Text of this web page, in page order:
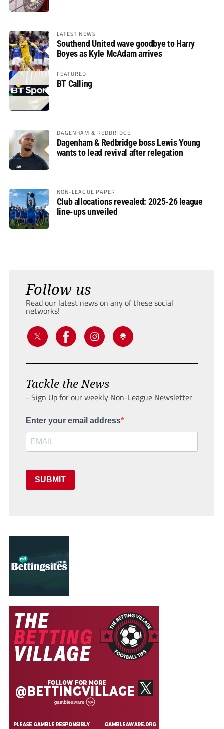
LATEST NEWS
Southend United wave goodbye to Harry
Boyes as Kyle McAdam arrives
FEATURED
BT Calling
DAGENHAM & REDBRIDGE
Dagenham & Redbridge boss Lewis Young
wants to lead revival after relegation
NON-LEAGUE PAPER
Club allocations revealed: 2025-26 league
line-ups unveiled
Follow us
Read our latest news on any of these social
networks!
Tackle the News
- Sign Up for our weekly Non-League Newsletter
Enter your email address
SUBMIT